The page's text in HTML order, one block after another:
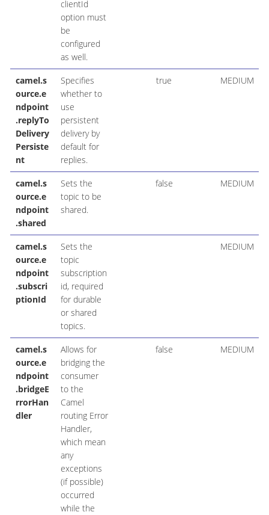
clientId
option must
be
configured
as well.
camel.s
ource.e
ndpoint
.replyTo
Delivery
Persiste
nt
Specifies
whether to
use
persistent
delivery by
default for
replies.
true MEDIUM
camel.s
ource.e
ndpoint
.shared
Sets the
topic to be
shared.
false MEDIUM
camel.s
ource.e
ndpoint
.subscri
ptionId
Sets the
topic
subscription
id, required
for durable
or shared
topics.
MEDIUM
camel.s
ource.e
ndpoint
.bridgeE
rrorHan
dler
Allows for
bridging the
consumer
to the
Camel
routing Error
Handler,
which mean
any
exceptions
(if possible)
occurred
while the
false MEDIUM